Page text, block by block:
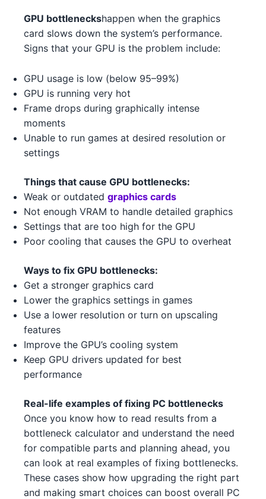
AMD Ryzen Threadripper 7970X
1
AMD
Intel Core i3-14100 4
AMD Ryzen Threadripper 7970X
3
AMD
AMD Ryzen 5 5600 3
Intel Core i5-13400F 3 4
Intel Core i9-13900K 3
AMD Ryzen 3 5300 3
AMD Ryzen Threadripper 7970X
5
AMD
AMD Ryzen 5 7600 4 1
AMD Ryzen 5 7600X 5 5
AMD Threadripper 3960X 1 AMD
AMD Ryzen 9 5900X 5 5 AMD
Intel Core i5-13600 4 Intel
Intel Core i5-13400 3 3 Intel
NVIDIA RTX 3080 Ti 3 1 NVIDIA
AMD RX 6650 XT 5 1
AMD RX 6700 XT 1 AMD
NVIDIA RTX 4070 Ti 2 NVIDIA
AMD RX 6750 XT 3 3
AMD RX 6900 XT 2
NVIDIA GTX 1630 1 4 NVIDIA
NVIDIA RTX 3050 5
NVIDIA RTX 3090 5 NVIDIA
NVIDIA RTX 3080 Ti 1 2
AMD RX 6600 2 1
NVIDIA GTX 1630 1 4 3
NVIDIA RTX 4070 Ti 2 4 NVIDIA
NVIDIA RTX 3060 4 2 NVIDIA
NVIDIA GTX 1630 5 2 3 NVIDIA
NVIDIA RTX 3090 5 2
GPU bottleneckshappen when the graphics
card slows down the system’s performance.
Signs that your GPU is the problem include:
GPU usage is low (below 95–99%)
GPU is running very hot
Frame drops during graphically intense
moments
Unable to run games at desired resolution or
settings
Things that cause GPU bottlenecks:
Weak or outdated graphics cards
Not enough VRAM to handle detailed graphics
Settings that are too high for the GPU
Poor cooling that causes the GPU to overheat
Ways to fix GPU bottlenecks:
Get a stronger graphics card
Lower the graphics settings in games
Use a lower resolution or turn on upscaling
features
Improve the GPU’s cooling system
Keep GPU drivers updated for best
performance
Real-life examples of fixing PC bottlenecks
Once you know how to read results from a
bottleneck calculator and understand the need
for compatible parts and planning ahead, you
can look at real examples of fixing bottlenecks.
These cases show how upgrading the right part
and making smart choices can boost overall PC